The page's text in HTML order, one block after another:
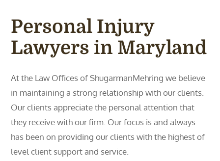
Personal Injury
Lawyers in Maryland
At the Law Offices of ShugarmanMehring we believe
in maintaining a strong relationship with our clients.
Our clients appreciate the personal attention that
they receive with our firm. Our focus is and always
has been on providing our clients with the highest of
level client support and service.